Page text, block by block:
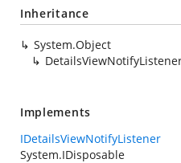
Inheritance
System.Object
Implements
IDetailsViewNotifyListener
System.IDisposable